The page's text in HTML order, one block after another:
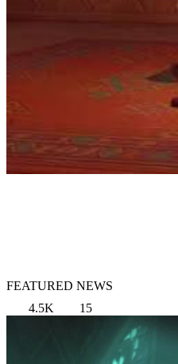
FEATURED NEWS
4.5K
15